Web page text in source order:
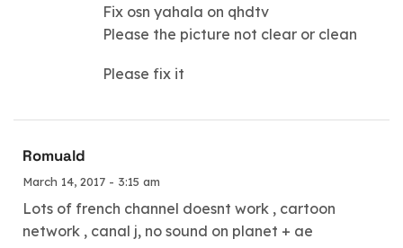
Fix osn yahala on qhdtv
Please the picture not clear or clean
Please fix it
Romuald
March 14, 2017 - 3:15 am
Lots of french channel doesnt work , cartoon
network , canal j, no sound on planet + ae